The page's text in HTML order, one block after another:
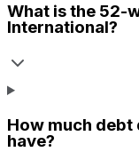
What is the 52-
International?
How much debt
have?